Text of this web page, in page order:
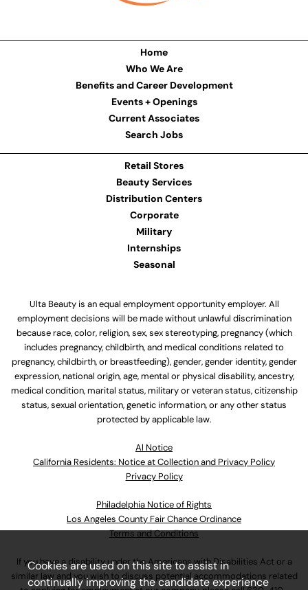
Home
Who We Are
Benefits and Career Development
Events + Openings
Current Associates
Search Jobs
Retail Stores
Beauty Services
Distribution Centers
Corporate
Military
Internships
Seasonal
Ulta Beauty is an equal employment opportunity employer. All
employment decisions will be made without unlawful discrimination
because race, color, religion, sex, sex stereotyping, pregnancy (which
includes pregnancy, childbirth, and medical conditions related to
pregnancy, childbirth, or breastfeeding), gender, gender identity, gender
expression, national origin, age, mental or physical disability, ancestry,
medical condition, marital status, military or veteran status, citizenship
status, sexual orientation, genetic information, or any other status
protected by applicable law.
Al Notice
California Residents: Notice at Collection and Privacy Policy
Privacy Policy
Philadelphia Notice of Rights
Los Angeles County Fair Chance Ordinance
Terms and Conditions
If you have a disability under the Americans with Disabilities Act or a
similar law and you wish to discuss potential accommodations related
Cookies are used on this site to assist in
continually improving the candidate experience